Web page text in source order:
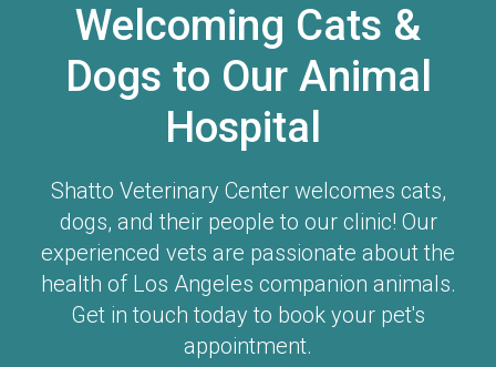
Welcoming Cats &
Dogs to Our Animal
Hospital
Shatto Veterinary Centerwelcomes cats,
dogs, and their people to our clinic! Our
experienced vets are passionate about the
health of Los Angeles companion animals.
Get in touch today to book your pet's
appointment.